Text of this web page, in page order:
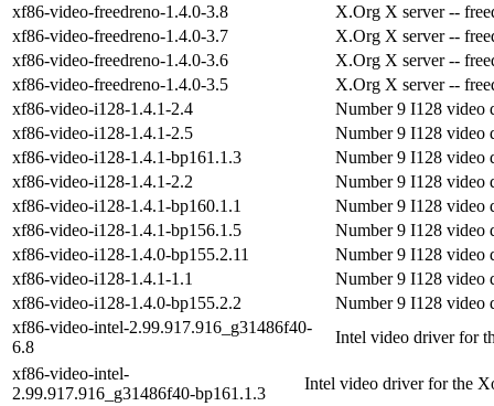
xf86-video-freedreno-1.4.0-3.8
X.Org X server --
xf86-video-freedreno-1.4.0-3.7
X.Org X server --
xf86-video-freedreno-1.4.0-3.6
X.Org X server --
xf86-video-freedreno-1.4.0-3.5
X.Org X server --
xf86-video-i128-1.4.1-2.4
Number 9 I128 video
xf86-video-i128-1.4.1-2.5
Number 9 I128 video
xf86-video-i128-1.4.1-bp161.1.3
Number 9 I128 video
xf86-video-i128-1.4.1-2.2
Number 9 I128 video
xf86-video-i128-1.4.1-bp160.1.1
Number 9 I128 video
xf86-video-i128-1.4.1-bp156.1.5
Number 9 I128 video
xf86-video-i128-1.4.0-bp155.2.11
Number 9 I128 video
xf86-video-i128-1.4.1-1.1
Number 9 I128 video
xf86-video-i128-1.4.0-bp155.2.2
Number 9 I128 video
xf86-video-intel-2.99.917.916_g31486f40-
6.8
Intel video driver for
xf86-video-intel-
2.99.917.916_g31486f40-bp161.1.3
Intel video driver for the